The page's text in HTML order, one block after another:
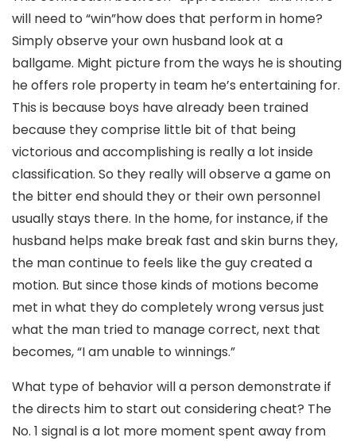
will need to “win”how does that perform in home?
Simply observe your own husband look at a
ballgame. Might picture from the ways he is shouting
he offers role property in team he’s entertaining for.
This is because boys have already been trained
because they comprise little bit of that being
victorious and accomplishing is really a lot inside
classification. So they really will observe a game on
the bitter end should they or their own personnel
usually stays there. In the home, for instance, if the
husband helps make break fast and skin burns they,
the man continue to feels like the guy created a
motion. But since those kinds of motions become
met in what they do completely wrong versus just
what the man tried to manage correct, next that
becomes, “I am unable to winnings.”
What type of behavior will a person demonstrate if
the directs him to start out considering cheat? The
No. 1 signal is a lot more moment spent away from